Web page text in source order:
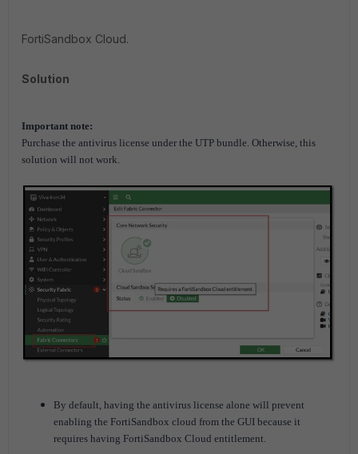
FortiSandbox Cloud.
Solution
Important note:
Purchase the antivirus license under the UTP bundle. Otherwise, this
solution will not work.
By default, having the antivirus license alone will prevent
enabling the FortiSandbox cloud from the GUI because it
requires having FortiSandbox Cloud entitlement.